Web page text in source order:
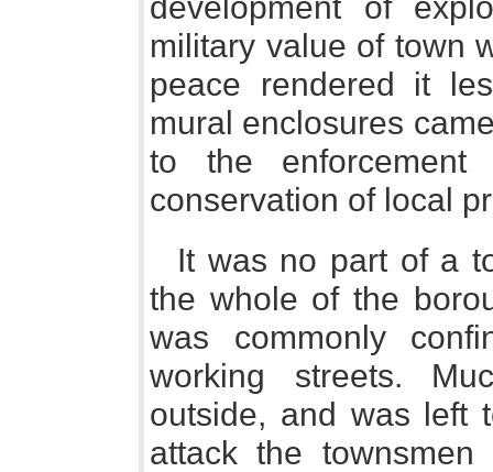
military value of town
peace rendered it
mural enclosures
to the
conservation of local
It was no part of a
the whole of the
was commonly
working streets.
outside, and was left
attack the